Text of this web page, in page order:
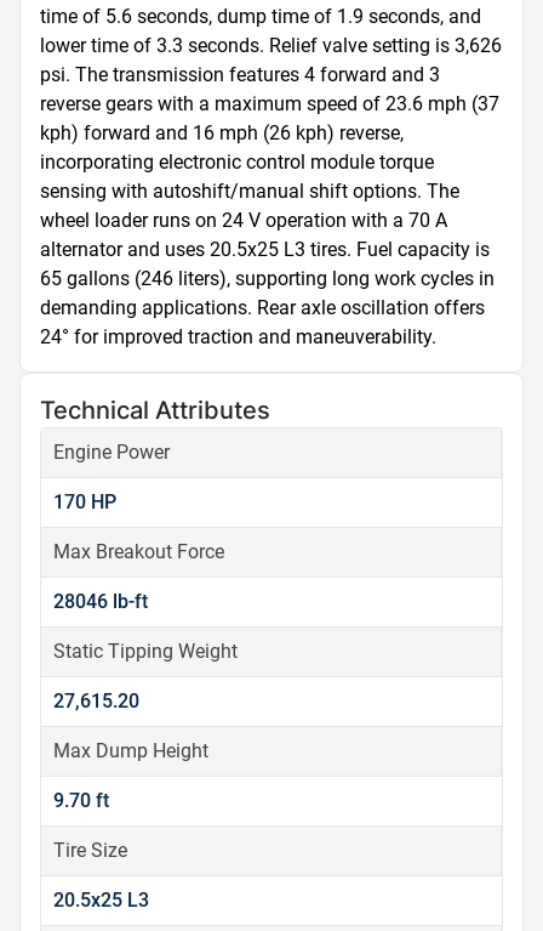
time of 5.6 seconds, dump time of 1.9 seconds, and
lower time of 3.3 seconds. Relief valve setting is 3,626
psi. The transmission features 4 forward and 3
reverse gears with a maximum speed of 23.6 mph (37
kph) forward and 16 mph (26 kph) reverse,
incorporating electronic control module torque
sensing with autoshift/manual shift options. The
wheel loader runs on 24 V operation with a 70 A
alternator and uses 20.5x25 L3 tires. Fuel capacity is
65 gallons (246 liters), supporting long work cycles in
demanding applications. Rear axle oscillation offers
24° for improved traction and maneuverability.
Technical Attributes
Engine Power
170 HP
Max Breakout Force
28046 lb-ft
Static Tipping Weight
27,615.20
Max Dump Height
9.70 ft
Tire Size
20.5x25 L3